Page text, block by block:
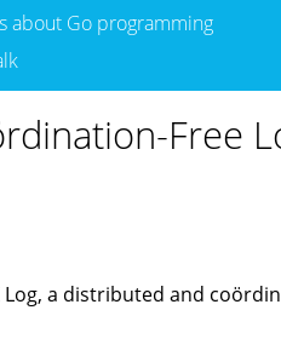
about Go programming
Free
a distributed and